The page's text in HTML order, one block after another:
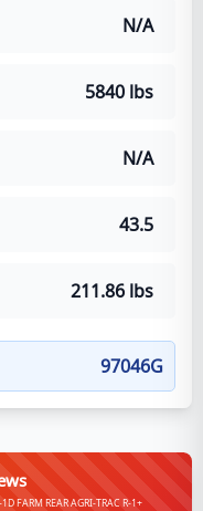
N/A
5840 lbs
N/A
43.5
211.86 lbs
97046G
FARM REAR AGRI-TRAC R-1+